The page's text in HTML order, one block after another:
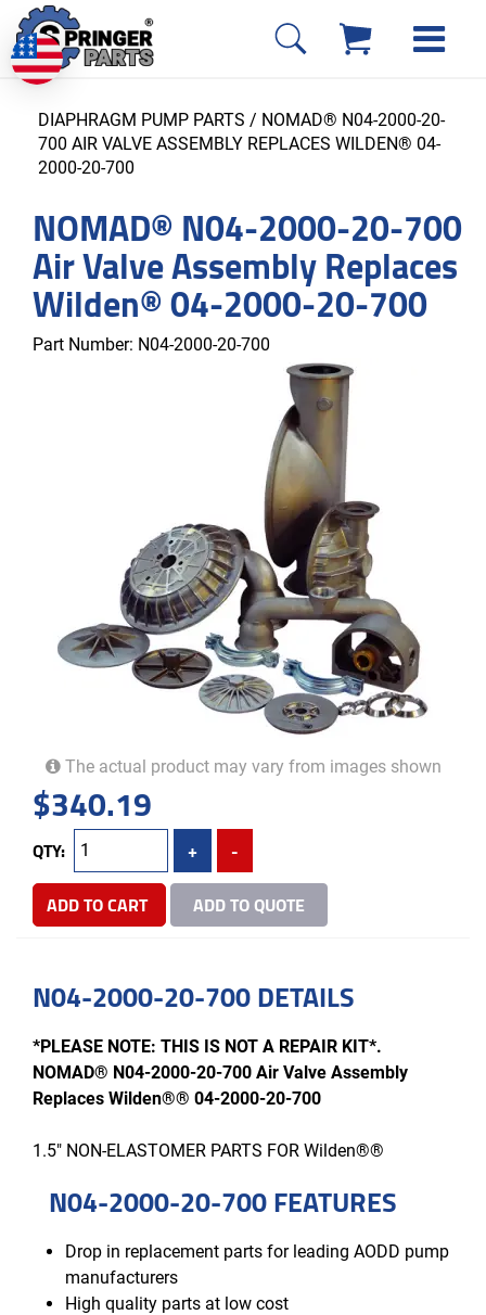
DIAPHRAGM PUMP PARTS / NOMAD® N04-2000-20-
700 AIR VALVE ASSEMBLY REPLACES WILDEN® 04-
2000-20-700
NOMAD® N04-2000-20-700
Air Valve Assembly Replaces
Wilden® 04-2000-20-700
Part Number: N04-2000-20-700
The actual product may vary from images shown
$340.19
QTY: +
-
ADD TO CART
ADD TO QUOTE
N04-2000-20-700 DETAILS
*PLEASE NOTE: THIS IS NOT A REPAIR KIT*.
NOMAD® N04-2000-20-700 Air Valve Assembly
Replaces Wilden®® 04-2000-20-700
1.5" NON-ELASTOMER PARTS FOR Wilden®®
N04-2000-20-700 FEATURES
Drop in replacement parts for leading AODD pump
manufacturers
High quality parts at low cost